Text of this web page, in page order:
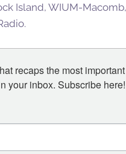
Island, WIUM-
recaps the most
your inbox. Subscribe here!